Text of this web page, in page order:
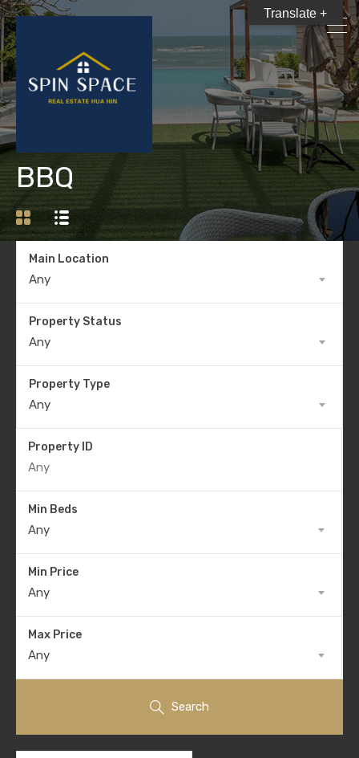
BBQ
Main Location
Any
Property Status
Any
Property Type
Any
Property ID
Min Beds
Any
Min Price
Any
Max Price
Any
Search
Translate +